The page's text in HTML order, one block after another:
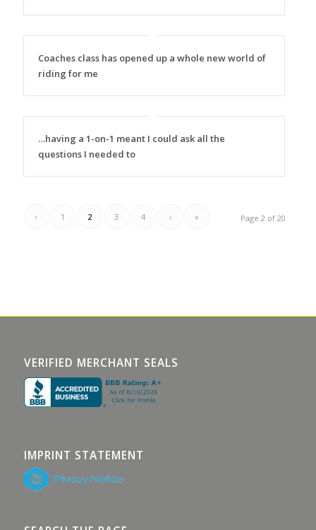
Coaches class has opened up a whole new world of
riding for me
…having a 1-on-1 meant I could ask all the
questions I needed to
Page 2 of 20
‹ 1 2 3 4 › »
VERIFIED MERCHANT SEALS
IMPRINT STATEMENT